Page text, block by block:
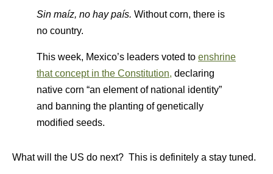
Sin maíz, no hay país. Without corn, there is
no country.
This week, Mexico’s leaders voted to enshrine
that concept in the Constitution, declaring
native corn “an element of national identity”
and banning the planting of genetically
modified seeds.
What will the US do next? This is definitely a stay tuned.